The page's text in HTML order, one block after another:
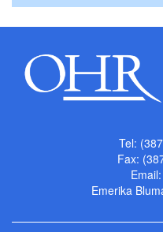
Tel:
Fax:
Email:
Emerika